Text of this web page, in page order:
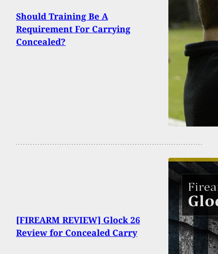
Should Training Be A
Requirement For Carrying
Concealed?
[FIREARM REVIEW] Glock 26
Review for Concealed Carry